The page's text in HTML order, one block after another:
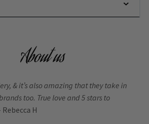
About us
& it’s also amazing that they take in
too. True love and 5 stars to
Rebecca H